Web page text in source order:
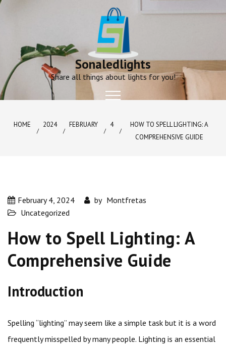
Skip
Sonaledlights
Share all things about lights for you!
HOME 2024 FEBRUARY 4
HOW TO SPELL LIGHTING: A
COMPREHENSIVE GUIDE
February 4, 2024 by Montfretas
Uncategorized
How to Spell Lighting: A
Comprehensive Guide
Introduction
Spelling “lighting” may seem like a simple task but it is a word
frequently misspelled by many people. Lighting is an essential